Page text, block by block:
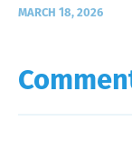
MARCH 18, 2026